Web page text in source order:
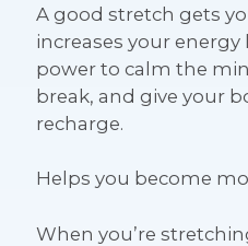
A good stretch gets
increases your energy
power to calm the
break, and give your
recharge.
Helps you become
When you’re